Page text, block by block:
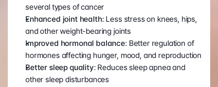
several types of cancer
Enhanced joint health: Less stress on knees, hips,
and other weight-bearing joints
Improved hormonal balance: Better regulation of
hormones affecting hunger, mood, and reproduction
Better sleep quality: Reduces sleep apnea and
other sleep disturbances